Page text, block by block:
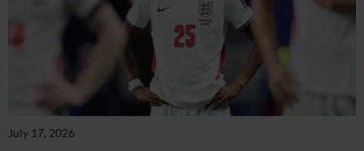
July 17, 2026